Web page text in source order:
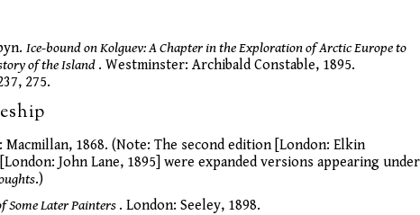
Ice-bound on Kolguev: A Chapter in the Exploration of Arctic Europe to
of the Island . Westminster: Archibald Constable, 1895.
275.
Macmillan, 1868. (Note: The second edition [London: Elkin
John Lane, 1895] were expanded versions appearing under
.)
Some Later Painters . London: Seeley, 1898.